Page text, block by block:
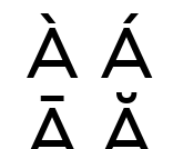
À Á
Ā Ă